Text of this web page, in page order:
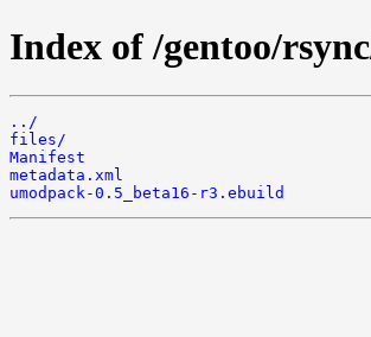
Index of /gentoo/
../
files/
Manifest
metadata.xml
umodpack-0.5_beta16-r3.ebuild